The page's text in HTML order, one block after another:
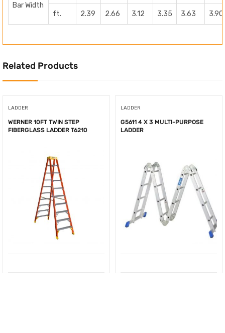
Bar Width
ft. 2.39 2.66 3.12 3.35 3.63 3.90
Related Products
LADDER
WERNER 10FT TWIN STEP
FIBERGLASS LADDER T6210
LADDER
G5611 4 X 3 MULTI-PURPOSE
LADDER